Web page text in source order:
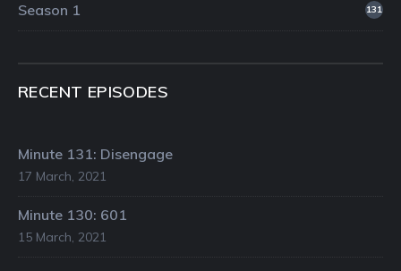
Season 1 131
RECENT EPISODES
Minute 131: Disengage
17 March, 2021
Minute 130: 601
15 March, 2021